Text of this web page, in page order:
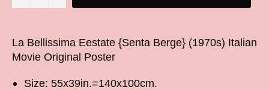
La Bellissima Eestate {Senta Berge} (1970s) Italian
Movie Original Poster
Size: 55x39in.=140x100cm.